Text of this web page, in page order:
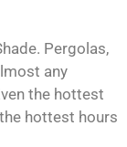
Pergolas,
any
the hottest
hottest hours